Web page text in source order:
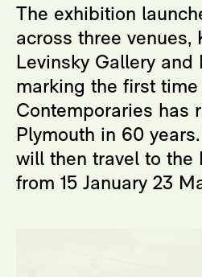
The exhibition
across three venues,
Levinsky Gallery and
marking the first time
Contemporaries has
Plymouth in 60
will then travel to the
from 15 January 23